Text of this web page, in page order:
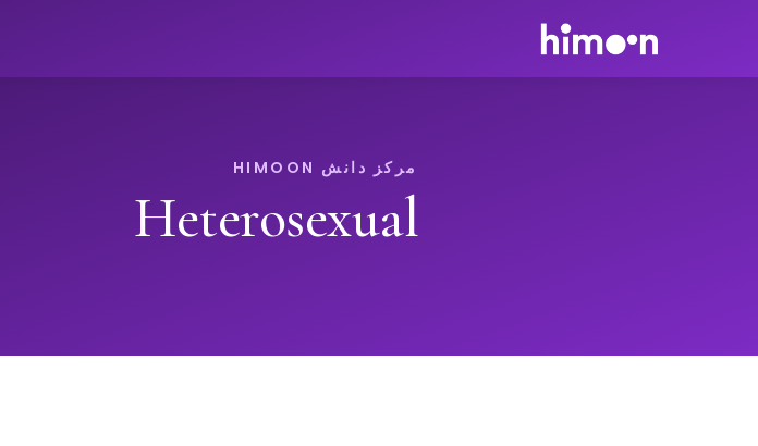
مرکز دانش HIMOON
Heterosexual